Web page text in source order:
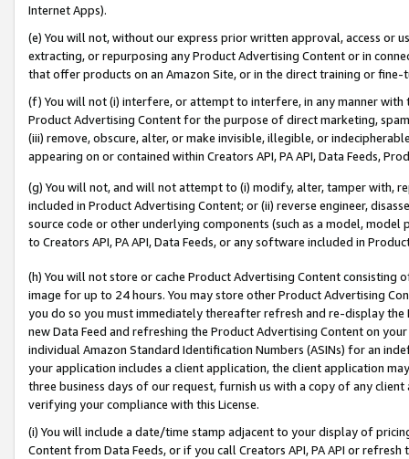
Internet Apps).
(e) You will not, without our express prior written approval, access or
extracting, or repurposing any Product Advertising Content or in
that offer products on an Amazon Site, or in the direct training or
(f) You will not (i) interfere, or attempt to interfere, in any manner
Product Advertising Content for the purpose of direct marketing,
(iii) remove, obscure, alter, or make invisible, illegible, or
appearing on or contained within Creators API, PA API, Data Feeds,
(g) You will not, and will not attempt to (i) modify, alter, tamper with,
included in Product Advertising Content; or (ii) reverse engineer,
source code or other underlying components (such as a model,
to Creators API, PA API, Data Feeds, or any software included in
(h) You will not store or cache Product Advertising Content
image for up to 24 hours. You may store other Product Advertising
you do so you must immediately thereafter refresh and re-display the
new Data Feed and refreshing the Product Advertising Content on
individual Amazon Standard Identification Numbers (ASINs) for an
your application includes a client application, the client application
three business days of our request, furnish us with a copy of any
verifying your compliance with this License.
(i) You will include a date/time stamp adjacent to your display of
Content from Data Feeds, or if you call Creators API, PA API or